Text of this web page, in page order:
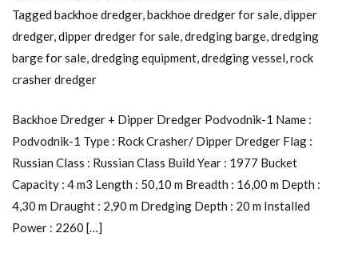
Tagged backhoe dredger,backhoe dredger for sale,dipper
dredger,dipper dredger for sale,dredging barge,dredging
barge for sale,dredging equipment,dredging vessel,rock
crasher dredger
Backhoe Dredger + Dipper Dredger Podvodnik-1 Name :
Podvodnik-1 Type : Rock Crasher/ Dipper Dredger Flag :
Russian Class : Russian Class Build Year : 1977 Bucket
Capacity : 4 m3 Length : 50,10 m Breadth : 16,00 m Depth :
4,30 m Draught : 2,90 m Dredging Depth : 20 m Installed
Power : 2260 […]